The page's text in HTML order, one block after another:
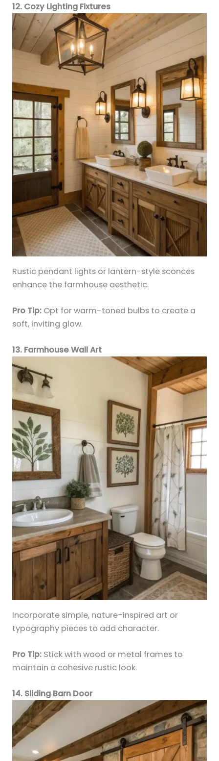
12. Cozy Lighting Fixtures
Rustic pendant lights or lantern-style sconces
enhance the farmhouse aesthetic.
Pro Tip: Opt for warm-toned bulbs to create a
soft, inviting glow.
13. Farmhouse Wall Art
Incorporate simple, nature-inspired art or
typography pieces to add character.
Pro Tip: Stick with wood or metal frames to
maintain a cohesive rustic look.
14. Sliding Barn Door